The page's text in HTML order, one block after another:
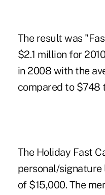
The result was
$2.1 million for
in 2008 with the
compared to $748
The Holiday Fast
personal/signature
of $15,000. The